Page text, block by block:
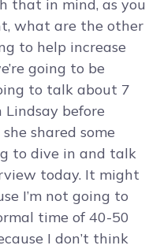
that in mind, as you
what are the other
to help increase
going to be
to talk about 7
before
shared some
to dive in and talk
today. It might
I’m not going to
time of 40-50
I don’t think